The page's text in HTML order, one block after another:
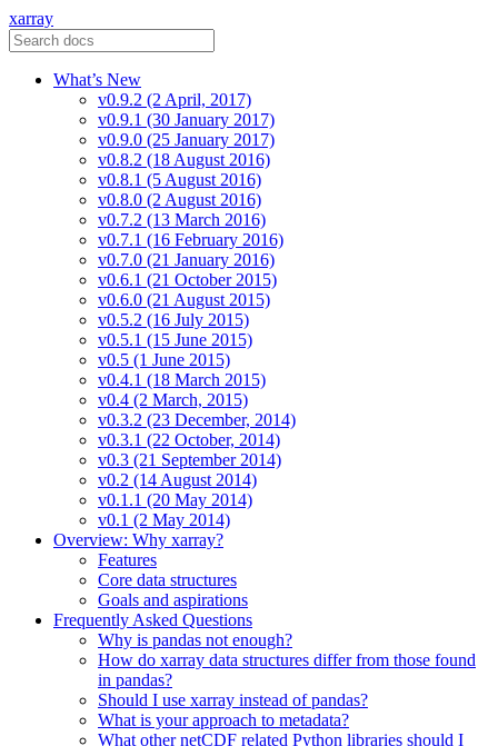
xarray
What’s New
v0.9.2 (2 April, 2017)
v0.9.1 (30 January 2017)
v0.9.0 (25 January 2017)
v0.8.2 (18 August 2016)
v0.8.1 (5 August 2016)
v0.8.0 (2 August 2016)
v0.7.2 (13 March 2016)
v0.7.1 (16 February 2016)
v0.7.0 (21 January 2016)
v0.6.1 (21 October 2015)
v0.6.0 (21 August 2015)
v0.5.2 (16 July 2015)
v0.5.1 (15 June 2015)
v0.5 (1 June 2015)
v0.4.1 (18 March 2015)
v0.4 (2 March, 2015)
v0.3.2 (23 December, 2014)
v0.3.1 (22 October, 2014)
v0.3 (21 September 2014)
v0.2 (14 August 2014)
v0.1.1 (20 May 2014)
v0.1 (2 May 2014)
Overview: Why xarray?
Features
Core data structures
Goals and aspirations
Frequently Asked Questions
Why is pandas not enough?
How do xarray data structures differ from those found
in pandas?
Should I use xarray instead of pandas?
What is your approach to metadata?
What other netCDF related Python libraries should I